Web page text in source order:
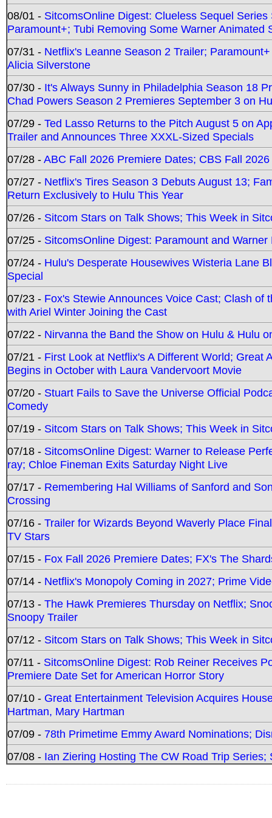
08/01 - SitcomsOnline Digest: Clueless Sequel
Paramount+; Tubi Removing Some Warner Animated
07/31 - Netflix's Leanne Season 2 Trailer;
Alicia Silverstone
07/30 - It's Always Sunny in Philadelphia Season 18
Chad Powers Season 2 Premieres September 3 on
07/29 - Ted Lasso Returns to the Pitch August 5 on
Trailer and Announces Three XXXL-Sized Specials
07/28 -ABC Fall 2026 Premiere Dates; CBS Fall
07/27 - Netflix's Tires Season 3 Debuts August 13;
Return Exclusively to Hulu This Year
07/26 - Sitcom Stars on Talk Shows; This Week in
07/25 - SitcomsOnline Digest: Paramount and
07/24 - Hulu's Desperate Housewives Wisteria Lane
Special
07/23 - Fox's Stewie Announces Voice Cast; Clash
with Ariel Winter Joining the Cast
07/22 - Nirvanna the Band the Show on Hulu & Hulu
07/21 - First Look at Netflix's A Different World; Great
Begins in October with Laura Vandervoort Movie
07/20 - Stuart Fails to Save the Universe Official
Comedy
07/19 - Sitcom Stars on Talk Shows; This Week in
07/18 - SitcomsOnline Digest: Warner to Release
ray; Chloe Fineman Exits Saturday Night Live
07/17 - Remembering Hal Williams of Sanford and
Crossing
07/16 - Trailer for Wizards Beyond Waverly Place
TV Stars
07/15 - Fox Fall 2026 Premiere Dates; FX's The
07/14 - Netflix's Monopoly Coming in 2027; Prime
07/13 - The Hawk Premieres Thursday on Netflix;
Snoopy Trailer
07/12 - Sitcom Stars on Talk Shows; This Week in
07/11 - SitcomsOnline Digest: Rob Reiner Receives
Premiere Date Set for American Horror Story
07/10 - Great Entertainment Television Acquires
Hartman, Mary Hartman
07/09 - 78th Primetime Emmy Award Nominations;
07/08 - Ian Ziering Hosting The CW Road Trip